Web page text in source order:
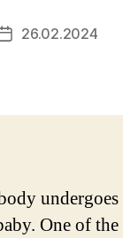
Post26.02.2024
One of